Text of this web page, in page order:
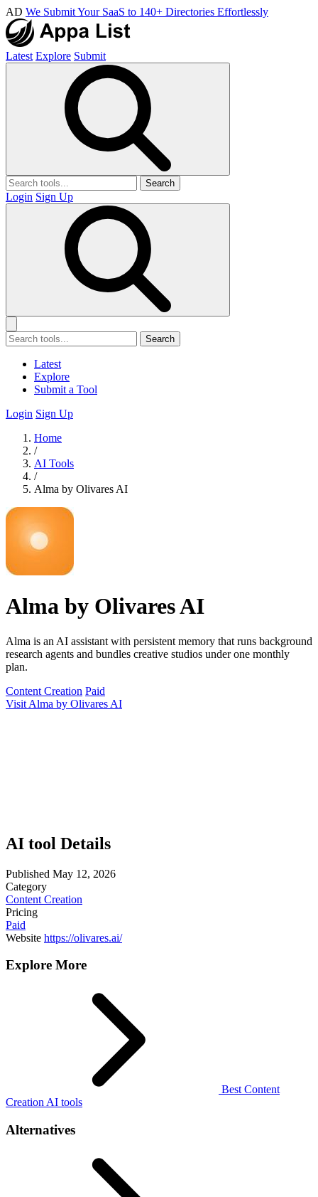
AD We Submit Your SaaS to 140+ Directories Effortlessly
Latest Explore Submit
Search
Login Sign Up
Search
Latest
Explore
Submit a Tool
Login Sign Up
Home
/
AI Tools
/
Alma by Olivares AI
Alma by Olivares AI
Alma is an AI assistant with persistent memory that runs background
research agents and bundles creative studios under one monthly
plan.
Content Creation Paid
Visit Alma by Olivares AI
AI tool Details
Published May 12, 2026
Category
Content Creation
Pricing
Paid
Website https://olivares.ai/
Explore More
Best Content
Creation AI tools
Alternatives